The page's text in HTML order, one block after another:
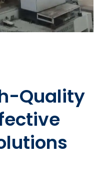
Quality